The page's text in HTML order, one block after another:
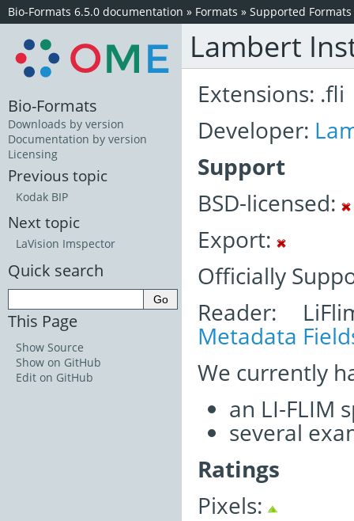
Bio-Formats 6.5.0 documentation » Formats » Supported Formats
Lambert
Extensions: .fli
Developer:
Support
BSD-licensed:
Export:
Officially
Reader:
Metadata
We currently
an LI-FLIM
several
Ratings
Pixels:
Bio-Formats
Downloads by version
Documentation by version
Licensing
Previous topic
Kodak BIP
Next topic
LaVision Imspector
Quick search
This Page
Show Source
Show on GitHub
Edit on GitHub